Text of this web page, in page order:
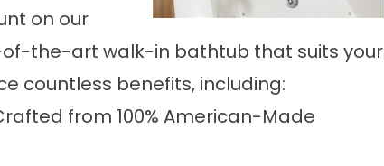
on our
the-art walk-in bathtub that suits your
countless benefits, including:
from 100% American-Made